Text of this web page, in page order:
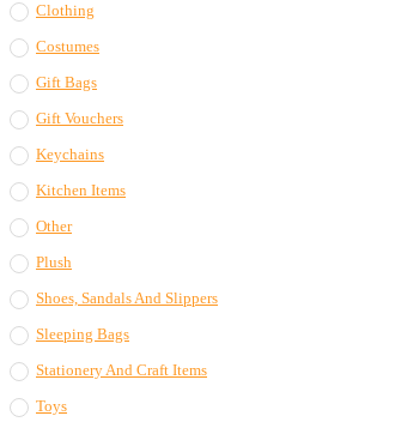
Clothing
Costumes
Gift Bags
Gift Vouchers
Keychains
Kitchen Items
Other
Plush
Shoes, Sandals And Slippers
Sleeping Bags
Stationery And Craft Items
Toys